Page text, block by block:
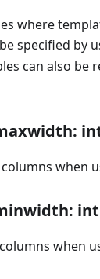
where
specified by
can also be
when
int
when